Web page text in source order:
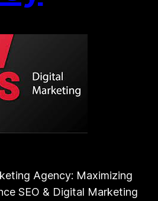
Agency: Maximizing
SEO & Digital Marketing